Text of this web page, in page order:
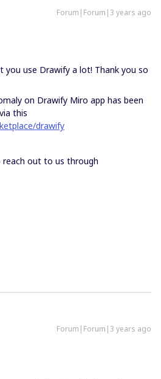
Forum|Forum|3 years ago
you use Drawify a lot! Thank you so
on Drawify Miro app has been
this
drawify
out to us through
Forum|Forum|3 years ago